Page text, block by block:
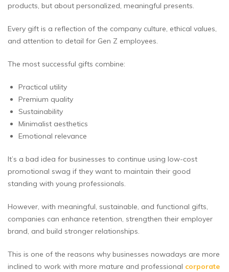
products, but about personalized, meaningful presents.
Every gift is a reflection of the company culture, ethical values,
and attention to detail for Gen Z employees.
The most successful gifts combine:
Practical utility
Premium quality
Sustainability
Minimalist aesthetics
Emotional relevance
It’s a bad idea for businesses to continue using low-cost
promotional swag if they want to maintain their good
standing with young professionals.
However, with meaningful, sustainable, and functional gifts,
companies can enhance retention, strengthen their employer
brand, and build stronger relationships.
This is one of the reasons why businesses nowadays are more
inclined to work with more mature and professional corporate